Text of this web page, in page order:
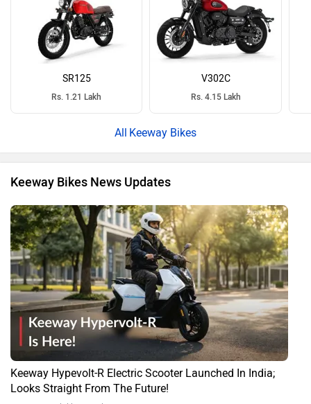
SR125
Rs. 1.21 Lakh
V302C
Rs. 4.15 Lakh
Keeway Bikes
Keeway Bikes News Updates
Keeway Hypevolt-R Electric Scooter Launched In India;
Looks Straight From The Future!